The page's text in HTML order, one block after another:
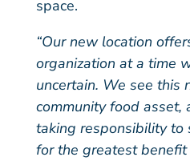
space.
“Our new location
organization at a time
uncertain. We see this
community food asset,
taking responsibility to
for the greatest